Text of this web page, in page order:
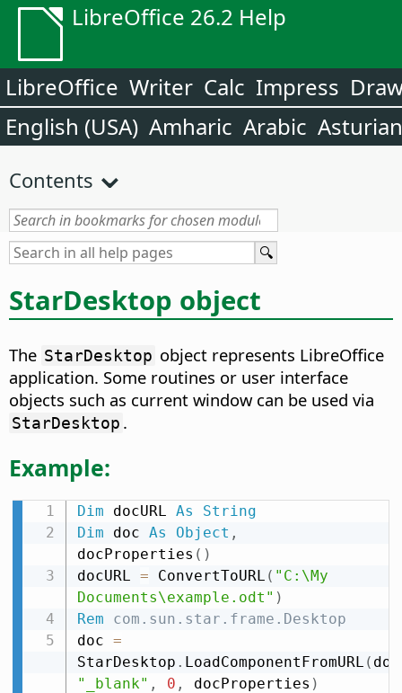
LibreOffice 26.2 Help
LibreOffice Writer Calc Impress
English (USA) Amharic Arabic Asturian
Contents
StarDesktop object
The StarDesktop object represents LibreOffice
application. Some routines or user interface
objects such as current window can be used via
StarDesktop .
Example:
Dim docURL As
String
Dim doc As Object ,
docProperties ( )
docURL = ConvertToURL ( "C:\My
Documents\example.odt" )
Rem com.sun.star.frame.Desktop
doc =
StarDesktop . LoadComponentFromURL (
"_blank" , 0 , docProperties )